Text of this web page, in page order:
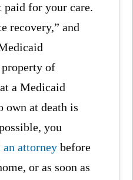
paid for your care.
recovery,” and
of
a Medicaid
at death is
you
an attorneybefore
or as soon as